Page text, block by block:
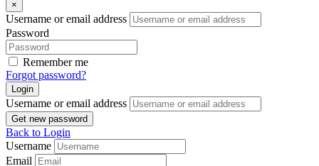
×
Username or email address
Password
Remember me
Forgot password?
Login
Username or email address
Get new password
Back to Login
Username
Email